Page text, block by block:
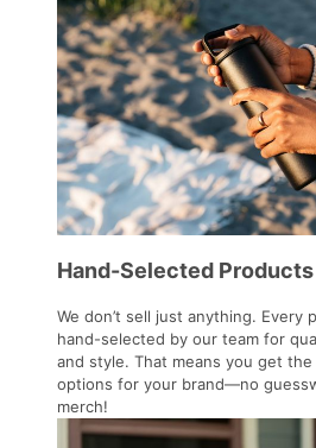
Hand-Selected Products
We don’t sell just anything. Every
hand-selected by our team for
and style. That means you get
options for your brand—no
merch!